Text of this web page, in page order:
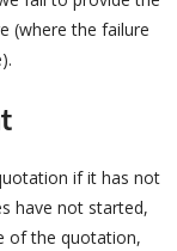
(where the failure
if it has not
have not started,
of the quotation,